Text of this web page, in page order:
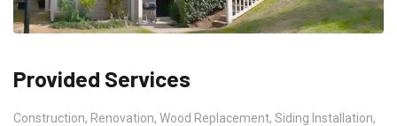
Provided Services
Construction, Renovation, Wood Replacement, Siding Installation,